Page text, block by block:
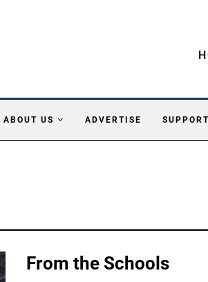
ABOUT US ADVERTISE
From the Schools